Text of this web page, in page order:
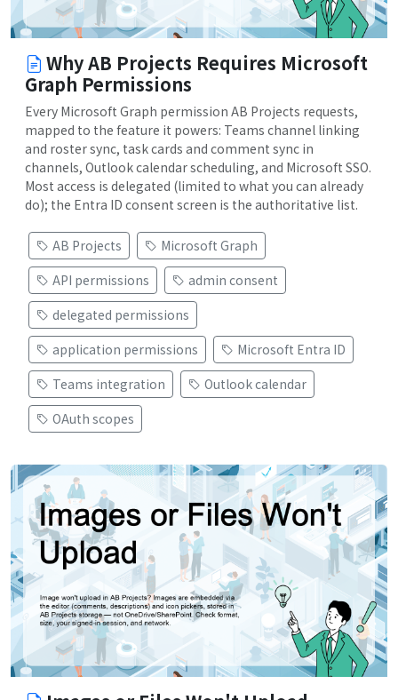
Why AB Projects Requires Microsoft
Graph Permissions
Every Microsoft Graph permission AB Projects requests,
mapped to the feature it powers: Teams channel linking
and roster sync, task cards and comment sync in
channels, Outlook calendar scheduling, and Microsoft SSO.
Most access is delegated (limited to what you can already
do); the Entra ID consent screen is the authoritative list.
AB Projects
Microsoft Graph
API permissions
admin consent
delegated permissions
application permissions
Microsoft Entra ID
Teams integration
Outlook calendar
OAuth scopes